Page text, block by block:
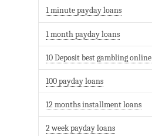
1 minute payday loans
1 month payday loans
10 Deposit best gambling online
100 payday loans
12 months installment loans
2 week payday loans